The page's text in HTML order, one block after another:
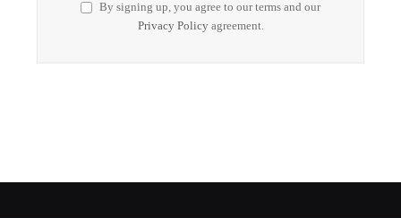
By signing up, you agree to our terms and our
Privacy Policyagreement.